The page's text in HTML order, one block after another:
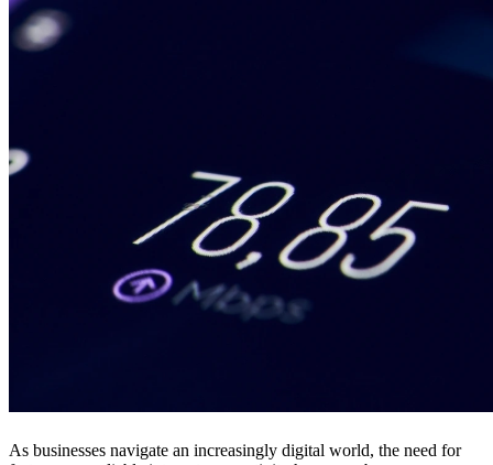
As businesses navigate an increasingly digital world, the need for